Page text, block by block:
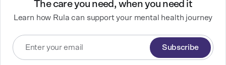
The care you need, when you need it
Learn how Rula can support your mental health journey
Subscribe